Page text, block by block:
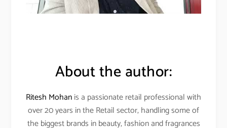
About the author:
Ritesh Mohanis a passionate retail professional with
over 20 years in the Retail sector, handling some of
the biggest brands in beauty, fashion and fragrances